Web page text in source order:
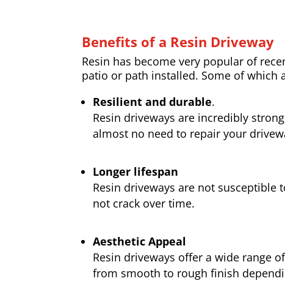
Benefits of a Resin Driveway
Resin has become very popular of
patio or path installed. Some of which
Resilient and durable.
Resin driveways are incredibly
almost no need to repair your
Longer lifespan
Resin driveways are not
not crack over time.
Aesthetic Appeal
Resin driveways offer a wide range
from smooth to rough finish